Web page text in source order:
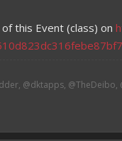
this Event (class) on
@dktapps,